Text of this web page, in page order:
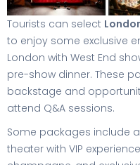
Tourists can select
to enjoy some exclusive
London with West End
pre-show dinner. These
backstage and
attend Q&A sessions.
Some packages include
theater with VIP